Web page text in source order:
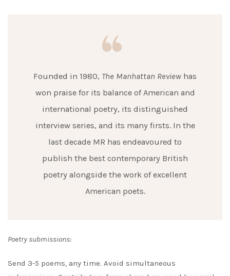
Founded in 1980, The Manhattan Review has
won praise for its balance of American and
international poetry, its distinguished
interview series, and its many firsts. In the
last decade MR has endeavoured to
publish the best contemporary British
poetry alongside the work of excellent
American poets.
Poetry submissions:
Send 3-5 poems, any time. Avoid simultaneous